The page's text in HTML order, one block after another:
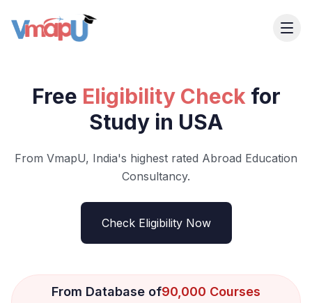
Free Eligibility Check for
Study in USA
From VmapU, India's highest rated Abroad Education
Consultancy.
Check Eligibility Now
From Database of90,000 Courses